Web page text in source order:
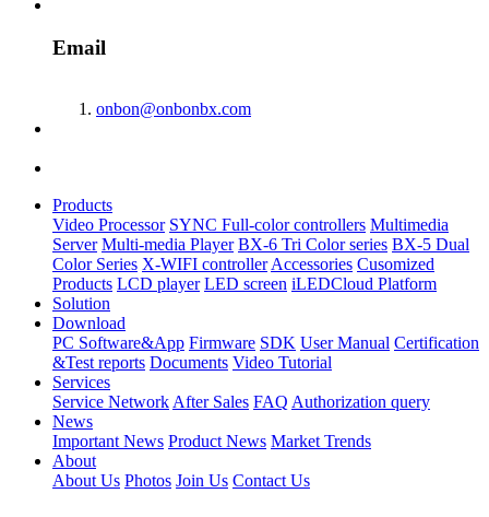
Email
onbon@onbonbx.com
Products
Video Processor SYNC Full-color controllers Multimedia
Server Multi-media Player BX-6 Tri Color series BX-5 Dual
Color Series X-WIFI controller Accessories Cusomized
Products LCD player LED screen iLEDCloud Platform
Solution
Download
PC Software&App Firmware SDK User Manual Certification
&Test reports Documents Video Tutorial
Services
Service Network After Sales FAQ Authorization query
News
Important News Product News Market Trends
About
About Us Photos Join Us Contact Us